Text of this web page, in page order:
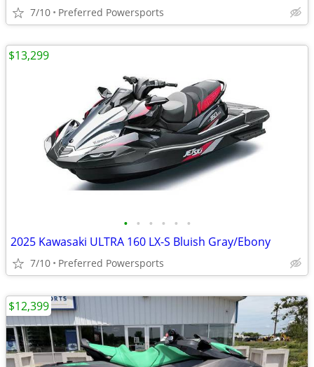
7/10 Preferred Powersports
• • • • • •
2025 Kawasaki ULTRA 160 LX-S Bluish Gray/Ebony
7/10 Preferred Powersports
$13,299
$12,399